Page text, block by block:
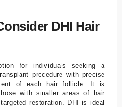
DHI Hair
for individuals seeking a
procedure with precise
of each hair follicle. It is
with smaller areas of hair
restoration. DHI is ideal